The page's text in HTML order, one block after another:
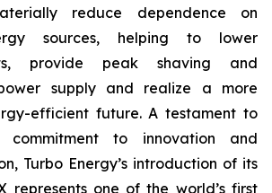
reduce dependence on
sources, helping to lower
provide peak shaving and
supply and realize a more
efficient future. A testament to
commitment to innovation and
Turbo Energy’s introduction of its
represents one of the world’s first